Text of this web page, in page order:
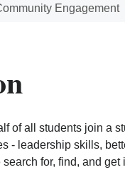
Engagement
of all students join a
- leadership skills,
for, find, and